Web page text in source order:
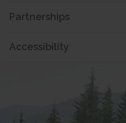
Partnerships
Accessibility